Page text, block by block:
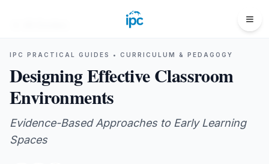
IPC PRACTICAL GUIDES • CURRICULUM & PEDAGOGY
Designing Effective Classroom
Environments
Evidence-Based Approaches to Early Learning
Spaces